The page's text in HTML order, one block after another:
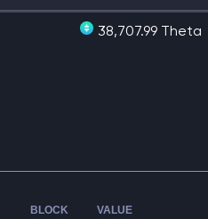
38,707.99 Theta
BLOCK VALUE